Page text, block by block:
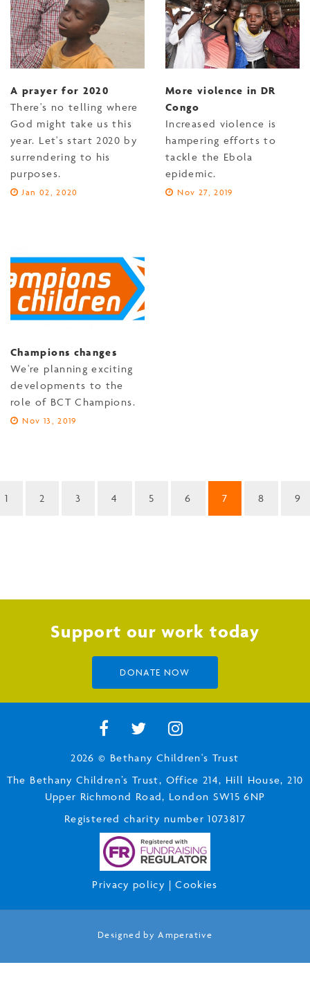
A prayer for 2020
There's no telling where
God might take us this
year. Let's start 2020 by
surrendering to his
purposes.
Jan 02, 2020
More violence in DR
Congo
Increased violence is
hampering efforts to
tackle the Ebola
epidemic.
Nov 27, 2019
Champions changes
We're planning exciting
developments to the
role of BCT Champions.
Nov 13, 2019
1 2 3 4 5 6 7 8 9
Support our work today
DONATE NOW
2026 © Bethany Children's Trust
The Bethany Children’s Trust, Office 214, Hill House, 210
Upper Richmond Road, London SW15 6NP
Registered charity number 1073817
Privacy policy |Cookies
Designed byAmperative